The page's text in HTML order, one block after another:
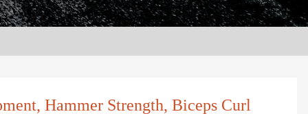
Hammer Strength, Biceps Curl